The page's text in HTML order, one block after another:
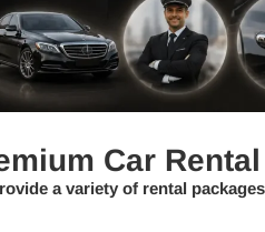
Car
a variety of rental